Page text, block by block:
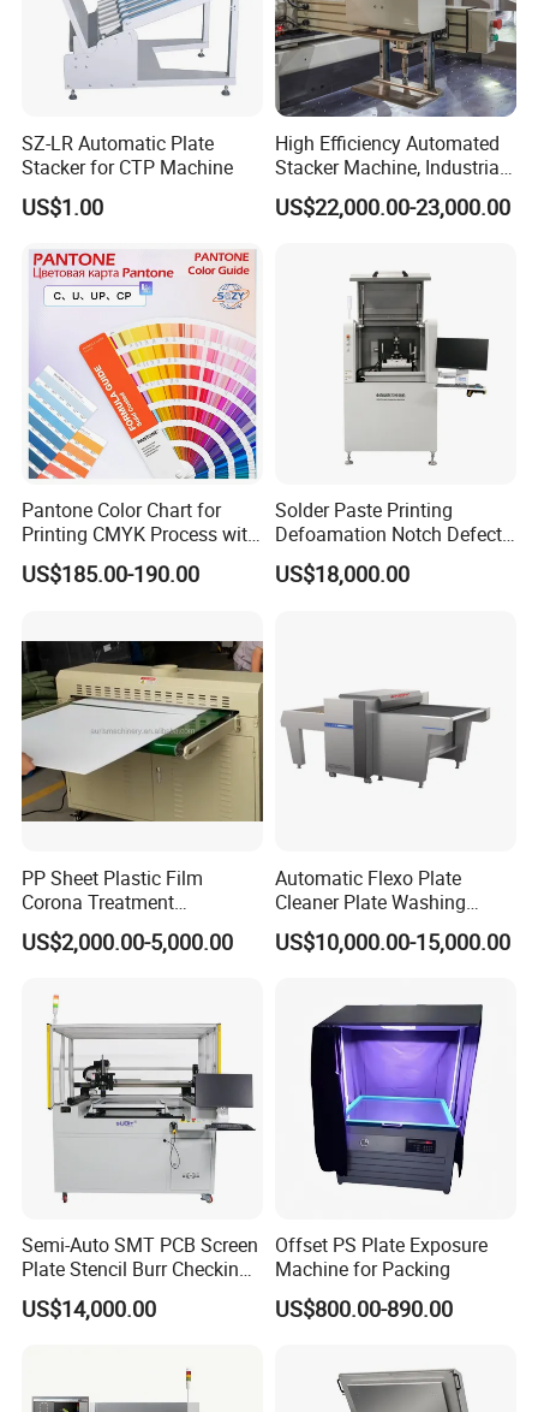
SZ-LR Automatic Plate
Stacker for CTP Machine
US$1.00
High Efficiency Automated
Stacker Machine, Industrial
Paper Loading Machine &
Paper Stacker Machine for
US$22,000.00-23,000.00
Pantone Color Chart for
Printing CMYK Process with
UV and Eco-Solvent Inks
US$185.00-190.00
Solder Paste Printing
Defoamation Notch Defect
SMT Stencil Scraper
Detection Equipment
US$18,000.00
PP Sheet Plastic Film
Corona Treatment
Equipment Plasma Treating
Treater Machine
US$2,000.00-5,000.00
Automatic Flexo Plate
Cleaner Plate Washing
Machine
US$10,000.00-15,000.00
Semi-Auto SMT PCB Screen
Plate Stencil Burr Checking
Inspection Machine
US$14,000.00
Offset PS Plate Exposure
Machine for Packing
US$800.00-890.00